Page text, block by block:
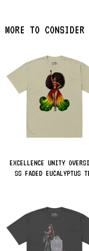
MORE TO CONSIDER
EXCELLENCE UNITY
SS FADED EUCALYPTUS